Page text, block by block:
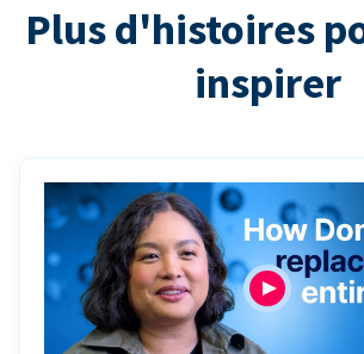
Plus d'histoires
inspirer